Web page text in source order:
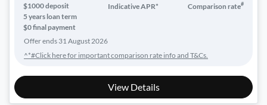
$1000deposit
5years loan term
$0 final payment
Indicative APR* Comparison rate#
Offer ends 31 August 2026
^*#Click here for important comparison rate info and T&Cs.
View Details